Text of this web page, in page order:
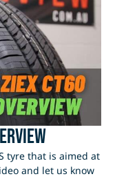
tyre that is aimed at
and let us know